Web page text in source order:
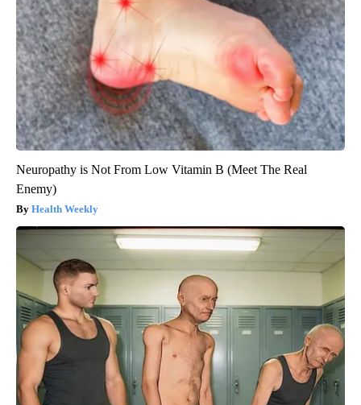
Neuropathy is Not From Low Vitamin B (Meet The Real
Enemy)
Health Weekly